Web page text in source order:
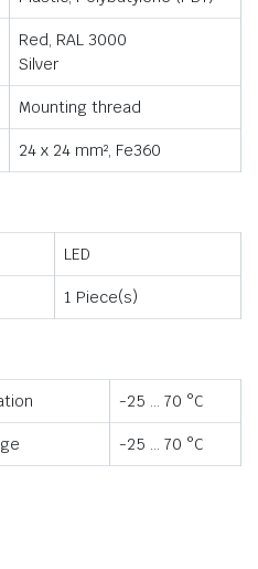
Red, RAL 3000
Silver
Mounting thread
24 x 24 mm², Fe360
LED
1 Piece(s)
-25 … 70 °C
-25 … 70 °C